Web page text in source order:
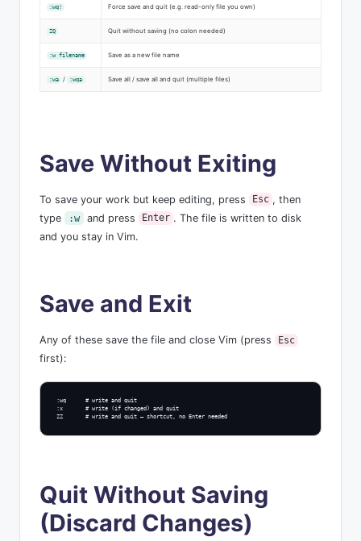
:wq! Force save and quit (e.g. read-only file you own)
ZQ Quit without saving (no colon needed)
:w filename Save as a new file name
:wa / :wqa Save all / save all and quit (multiple files)
Save Without Exiting
To save your work but keep editing, press Esc , then
type
:w and press Enter . The file is written to disk
and you stay in Vim.
Save and Exit
Any of these save the file and close Vim (press Esc
first):
:wq      # write and quit
:x       # write (if changed) and quit
ZZ       # write and quit — shortcut, no Enter needed
Quit Without Saving
(Discard Changes)